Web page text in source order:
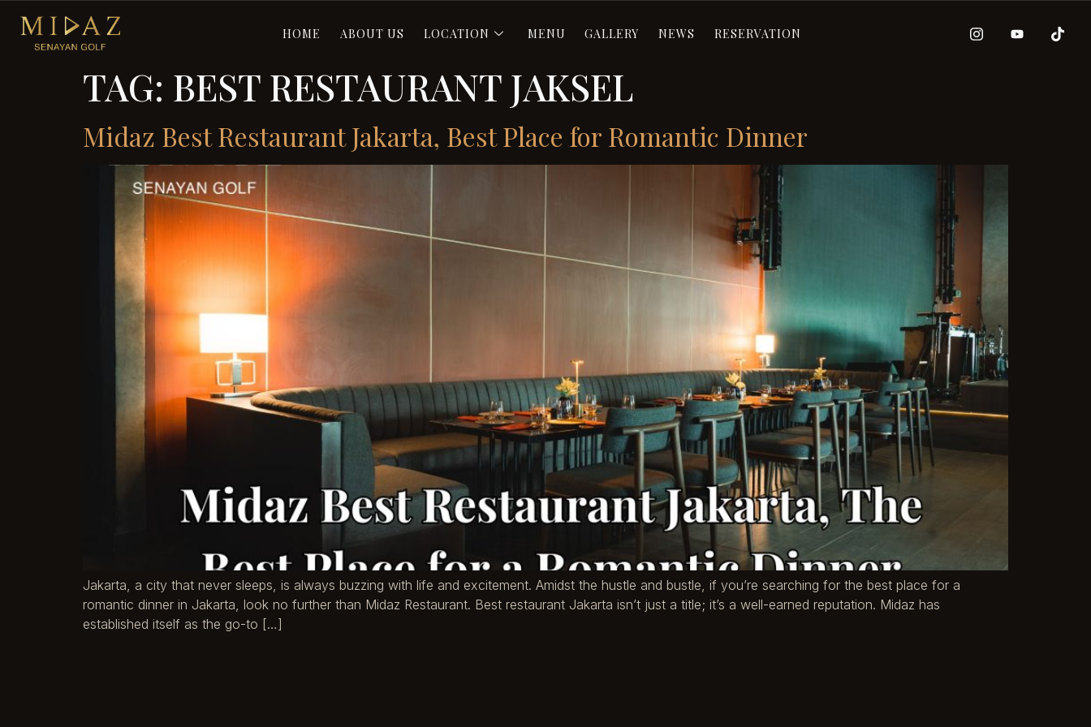
HOME ABOUT US LOCATION MENU GALLERY NEWS RESERVATION
TAG: BEST RESTAURANT JAKSEL
Midaz Best Restaurant Jakarta, Best Place for Romantic Dinner
Jakarta, a city that never sleeps, is always buzzing with life and excitement. Amidst the hustle and bustle, if you’re searching for the best place for a
romantic dinner in Jakarta, look no further than Midaz Restaurant. Best restaurant Jakarta isn’t just a title; it’s a well-earned reputation. Midaz has
established itself as the go-to […]